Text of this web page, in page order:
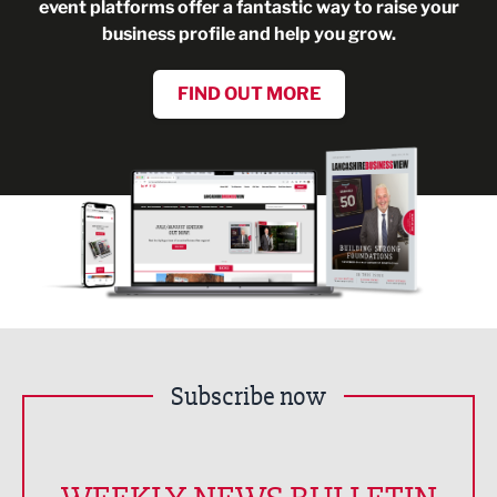
event platforms offer a fantastic way to raise your
business profile and help you grow.
FIND OUT MORE
Subscribe now